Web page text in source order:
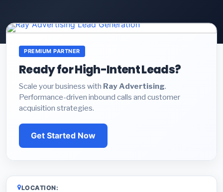
PREMIUM PARTNER
Ready for High-Intent Leads?
Scale your business with Ray Advertising.
Performance-driven inbound calls and customer
acquisition strategies.
Get Started Now
LOCATION: